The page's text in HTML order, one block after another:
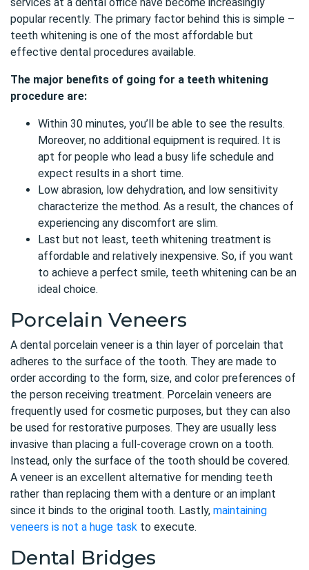
popular recently. The primary factor behind this is simple –
teeth whitening is one of the most affordable but
effective dental procedures available.
The major benefits of going for a teeth whitening
procedure are:
Within 30 minutes, you’ll be able to see the results.
Moreover, no additional equipment is required. It is
apt for people who lead a busy life schedule and
expect results in a short time.
Low abrasion, low dehydration, and low sensitivity
characterize the method. As a result, the chances of
experiencing any discomfort are slim.
Last but not least, teeth whitening treatment is
affordable and relatively inexpensive. So, if you want
to achieve a perfect smile, teeth whitening can be an
ideal choice.
Porcelain Veneers
A dental porcelain veneer is a thin layer of porcelain that
adheres to the surface of the tooth. They are made to
order according to the form, size, and color preferences of
the person receiving treatment. Porcelain veneers are
frequently used for cosmetic purposes, but they can also
be used for restorative purposes. They are usually less
invasive than placing a full-coverage crown on a tooth.
Instead, only the surface of the tooth should be covered.
A veneer is an excellent alternative for mending teeth
rather than replacing them with a denture or an implant
since it binds to the original tooth. Lastly, maintaining
veneers is not a huge task to execute.
Dental Bridges